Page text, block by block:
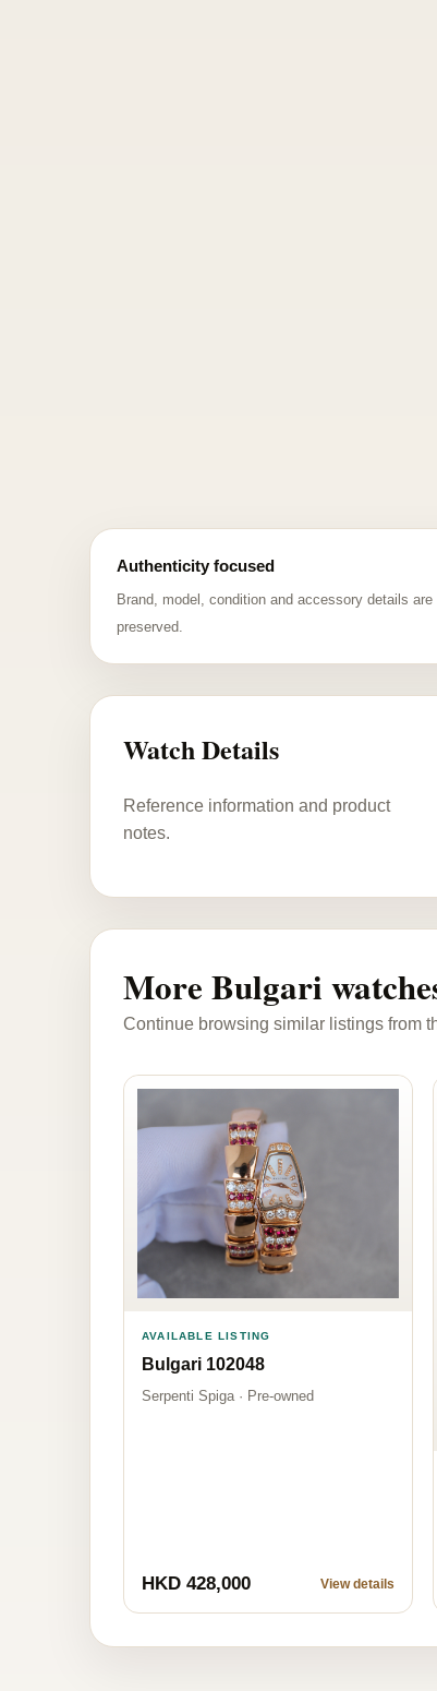
Authenticity focused
Brand, model, condition and accessory details are
preserved.
Watch Details
Reference information and product
notes.
More Bulgari
Continue browsing similar listings from
AVAILABLE LISTING
Bulgari 102048
Serpenti Spiga · Pre-owned
HKD 428,000 View details